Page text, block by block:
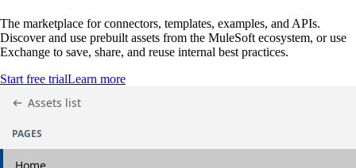
The marketplace for connectors, templates, examples, and APIs.
Discover and use prebuilt assets from the MuleSoft ecosystem, or use
Exchange to save, share, and reuse internal best practices.
Start free trialLearn more